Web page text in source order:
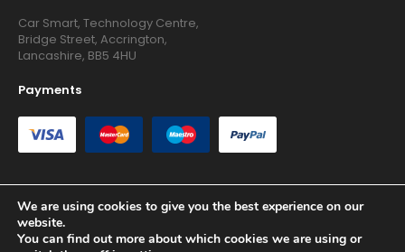
Car Smart, Technology Centre,
Bridge Street, Accrington,
Lancashire, BB5 4HU
Payments
Copyright © 2026 RG Searchers Ltd trading as Car Smart. All
Rights Reserved.
We are using cookies to give you the best experience on our
website.
You can find out more about which cookies we are using or